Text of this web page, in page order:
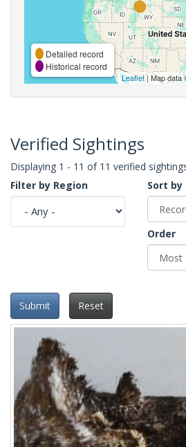
Detailed record
Historical record
Leaflet| Map data
Verified Sightings
Displaying 1 - 11 of 11 verified
Filter by Region
Sort by
Order
Submit Reset